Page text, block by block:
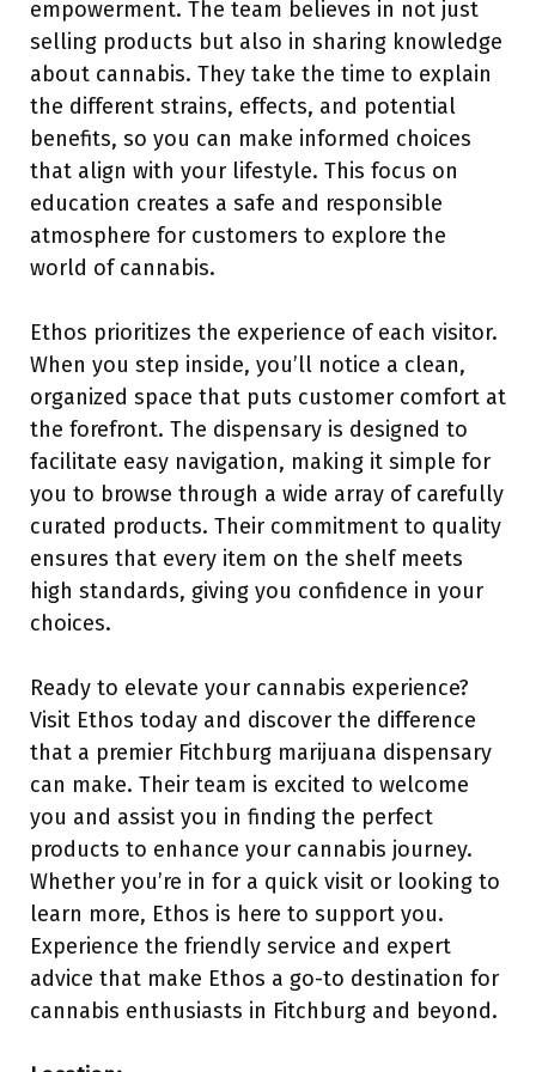
empowerment. The team believes in not just
selling products but also in sharing knowledge
about cannabis. They take the time to explain
the different strains, effects, and potential
benefits, so you can make informed choices
that align with your lifestyle. This focus on
education creates a safe and responsible
atmosphere for customers to explore the
world of cannabis.
Ethos prioritizes the experience of each visitor.
When you step inside, you’ll notice a clean,
organized space that puts customer comfort at
the forefront. The dispensary is designed to
facilitate easy navigation, making it simple for
you to browse through a wide array of carefully
curated products. Their commitment to quality
ensures that every item on the shelf meets
high standards, giving you confidence in your
choices.
Ready to elevate your cannabis experience?
Visit Ethos today and discover the difference
that a premier Fitchburg marijuana dispensary
can make. Their team is excited to welcome
you and assist you in finding the perfect
products to enhance your cannabis journey.
Whether you’re in for a quick visit or looking to
learn more, Ethos is here to support you.
Experience the friendly service and expert
advice that make Ethos a go-to destination for
cannabis enthusiasts in Fitchburg and beyond.